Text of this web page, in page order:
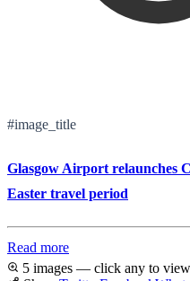
#image_title
Glasgow Airport relaunches
Easter travel period
Read more
5 images — click any to